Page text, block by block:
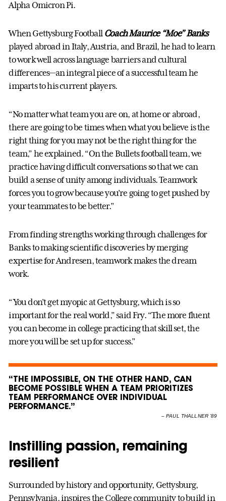
Alpha Omicron Pi.
When Gettysburg Football Coach Maurice “Moe” Banks
played abroad in Italy, Austria, and Brazil, he had to learn
to work well across language barriers and cultural
differences—an integral piece of a successful team he
imparts to his current players.
“No matter what team you are on, at home or abroad,
there are going to be times when what you believe is the
right thing for you may not be the right thing for the
team,” he explained. “On the Bullets football team, we
practice having difficult conversations so that we can
build a sense of unity among individuals. Teamwork
forces you to grow because you’re going to get pushed by
your teammates to be better.”
From finding strengths working through challenges for
Banks to making scientific discoveries by merging
expertise for Andresen, teamwork makes the dream
work.
“You don’t get myopic at Gettysburg, which is so
important for the real world,” said Fry. “The more fluent
you can become in college practicing that skill set, the
more you will be set up for success.”
“THE IMPOSSIBLE, ON THE OTHER HAND, CAN
BECOME POSSIBLE WHEN A TEAM PRIORITIZES
TEAM PERFORMANCE OVER INDIVIDUAL
PERFORMANCE.”
–PAUL THALLNER ’89
Instilling passion, remaining
resilient
Surrounded by history and opportunity, Gettysburg,
Pennsylvania, inspires the College community to build in